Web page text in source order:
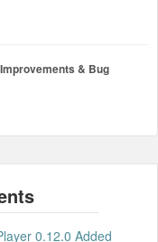
& Bug
0.12.0 Added